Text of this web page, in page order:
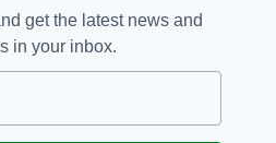
get the latest news and
in your inbox.